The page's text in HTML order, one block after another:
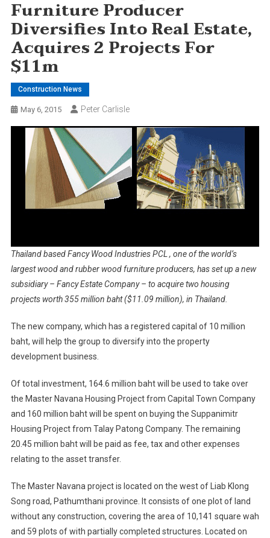
Furniture Producer
Diversifies Into Real Estate,
Acquires 2 Projects For
$11m
Construction News
May 6, 2015 Peter Carlisle
Thailand based Fancy Wood Industries PCL , one of the world’s
largest wood and rubber wood furniture producers, has set up a new
subsidiary – Fancy Estate Company – to acquire two housing
projects worth 355 million baht ($11.09 million), in Thailand.
The new company, which has a registered capital of 10 million
baht, will help the group to diversify into the property
development business.
Of total investment, 164.6 million baht will be used to take over
the Master Navana Housing Project from Capital Town Company
and 160 million baht will be spent on buying the Suppanimitr
Housing Project from Talay Patong Company. The remaining
20.45 million baht will be paid as fee, tax and other expenses
relating to the asset transfer.
The Master Navana project is located on the west of Liab Klong
Song road, Pathumthani province. It consists of one plot of land
without any construction, covering the area of 10,141 square wah
and 59 plots of with partially completed structures. Located on